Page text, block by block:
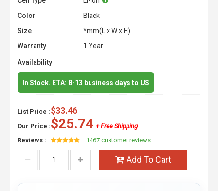
Color
Black
Size
*mm(L x W x H)
Warranty
1 Year
Availability
In Stock. ETA: 8-13 business days to US
List Price :$33.46
Our Price :$25.74 + Free Shipping
Reviews :
1467 customer reviews
Add To Cart